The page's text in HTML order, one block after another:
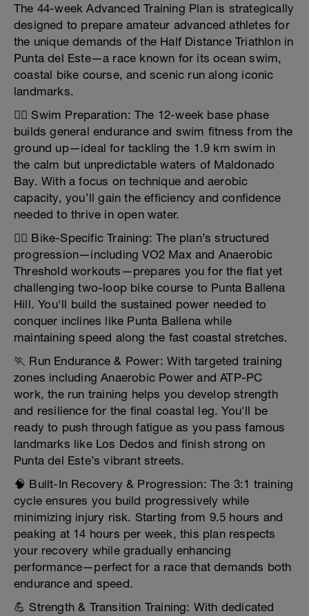
The 44-week Advanced Training Plan is strategically
designed to prepare amateur advanced athletes for
the unique demands of the Half Distance Triathlon in
Punta del Este—a race known for its ocean swim,
coastal bike course, and scenic run along iconic
landmarks.
🏊‍♂️ Swim Preparation: The 12-week base phase
builds general endurance and swim fitness from the
ground up—ideal for tackling the 1.9 km swim in
the calm but unpredictable waters of Maldonado
Bay. With a focus on technique and aerobic
capacity, you’ll gain the efficiency and confidence
needed to thrive in open water.
🚴‍♀️ Bike-Specific Training: The plan’s structured
progression—including VO2 Max and Anaerobic
Threshold workouts—prepares you for the flat yet
challenging two-loop bike course to Punta Ballena
Hill. You'll build the sustained power needed to
conquer inclines like Punta Ballena while
maintaining speed along the fast coastal stretches.
🏃 Run Endurance & Power: With targeted training
zones including Anaerobic Power and ATP-PC
work, the run training helps you develop strength
and resilience for the final coastal leg. You'll be
ready to push through fatigue as you pass famous
landmarks like Los Dedos and finish strong on
Punta del Este’s vibrant streets.
🧠 Built-In Recovery & Progression: The 3:1 training
cycle ensures you build progressively while
minimizing injury risk. Starting from 9.5 hours and
peaking at 14 hours per week, this plan respects
your recovery while gradually enhancing
performance—perfect for a race that demands both
endurance and speed.
💪 Strength & Transition Training: With dedicated